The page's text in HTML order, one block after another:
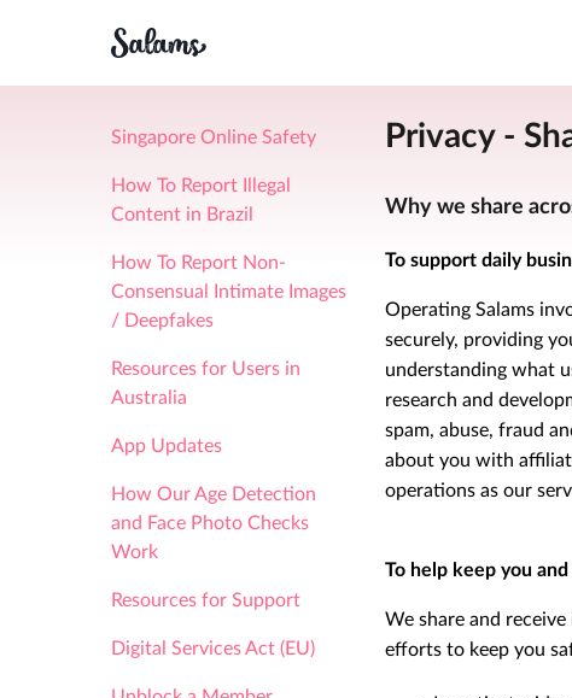
Singapore Online Safety
How To Report Illegal
Content in Brazil
How To Report Non-
Consensual Intimate Images
/ Deepfakes
Resources for Users in
Australia
App Updates
How Our Age Detection
and Face Photo Checks
Work
Resources for Support
Digital Services Act (EU)
Privacy -
Why we share
To support daily
Operating Salams
securely, providing
understanding what
research and
spam, abuse, fraud
about you with
operations as our
To help keep you
We share and
efforts to keep you